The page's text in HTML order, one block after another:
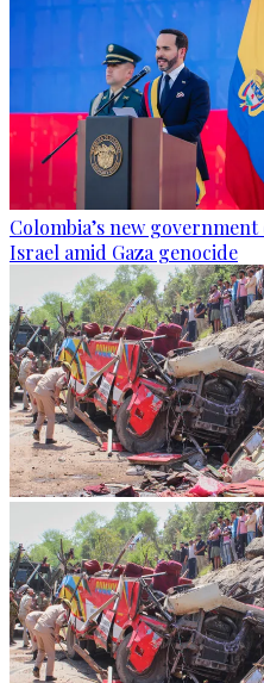
Colombia’s new government
Israel amid Gaza genocide